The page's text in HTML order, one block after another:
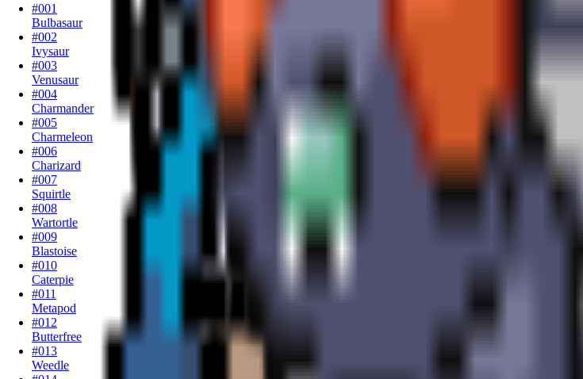
#001
Bulbasaur
#002
Ivysaur
#003
Venusaur
#004
Charmander
#005
Charmeleon
#006
Charizard
#007
Squirtle
#008
Wartortle
#009
Blastoise
#010
Caterpie
#011
Metapod
#012
Butterfree
#013
Weedle